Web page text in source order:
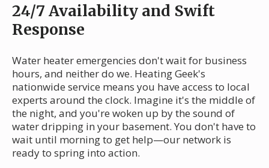
24/7 Availability and Swift
Response
Water heater emergencies don't wait for business
hours, and neither do we. Heating Geek's
nationwide service means you have access to local
experts around the clock. Imagine it's the middle of
the night, and you're woken up by the sound of
water dripping in your basement. You don't have to
wait until morning to get help—our network is
ready to spring into action.